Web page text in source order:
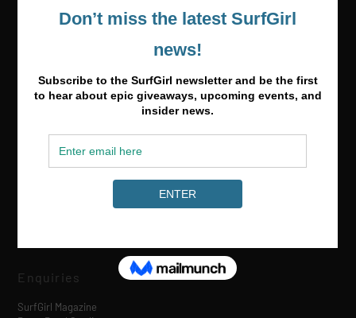
Media & Partnerships
Enquiries
SurfGirl Magazine